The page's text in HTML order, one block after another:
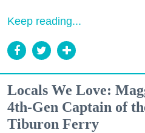
Keep reading...
Locals We Love:
4th-Gen Captain of
Tiburon Ferry